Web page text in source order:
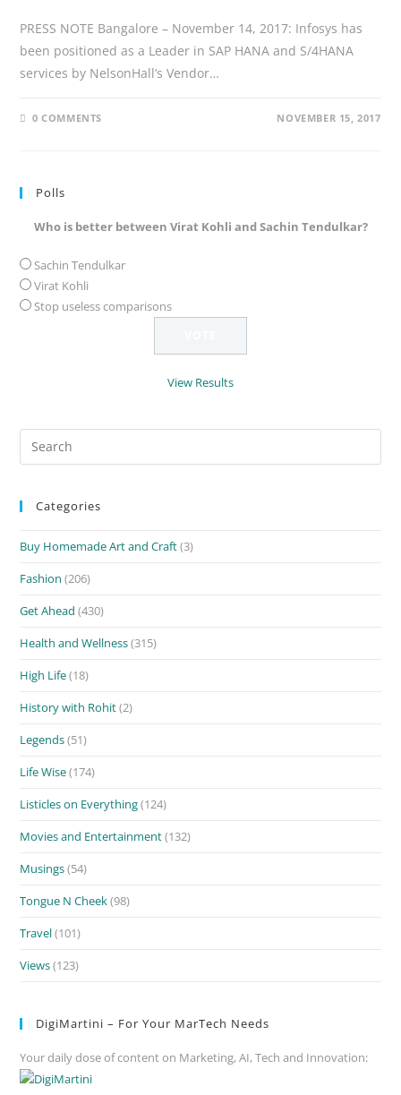
PRESS NOTE Bangalore – November 14, 2017: Infosys has
been positioned as a Leader in SAP HANA and S/4HANA
services by NelsonHall’s Vendor…
0 COMMENTS NOVEMBER 15, 2017
Polls
Who is better between Virat Kohli and Sachin Tendulkar?
Sachin Tendulkar
Virat Kohli
Stop useless comparisons
View Results
Categories
Buy Homemade Art and Craft(3)
Fashion (206)
Get Ahead (430)
Health and Wellness(315)
High Life(18)
History with Rohit(2)
Legends(51)
Life Wise(174)
Listicles on Everything(124)
Movies and Entertainment(132)
Musings(54)
Tongue N Cheek(98)
Travel(101)
Views(123)
DigiMartini – For Your MarTech Needs
Your daily dose of content on Marketing, AI, Tech and Innovation: